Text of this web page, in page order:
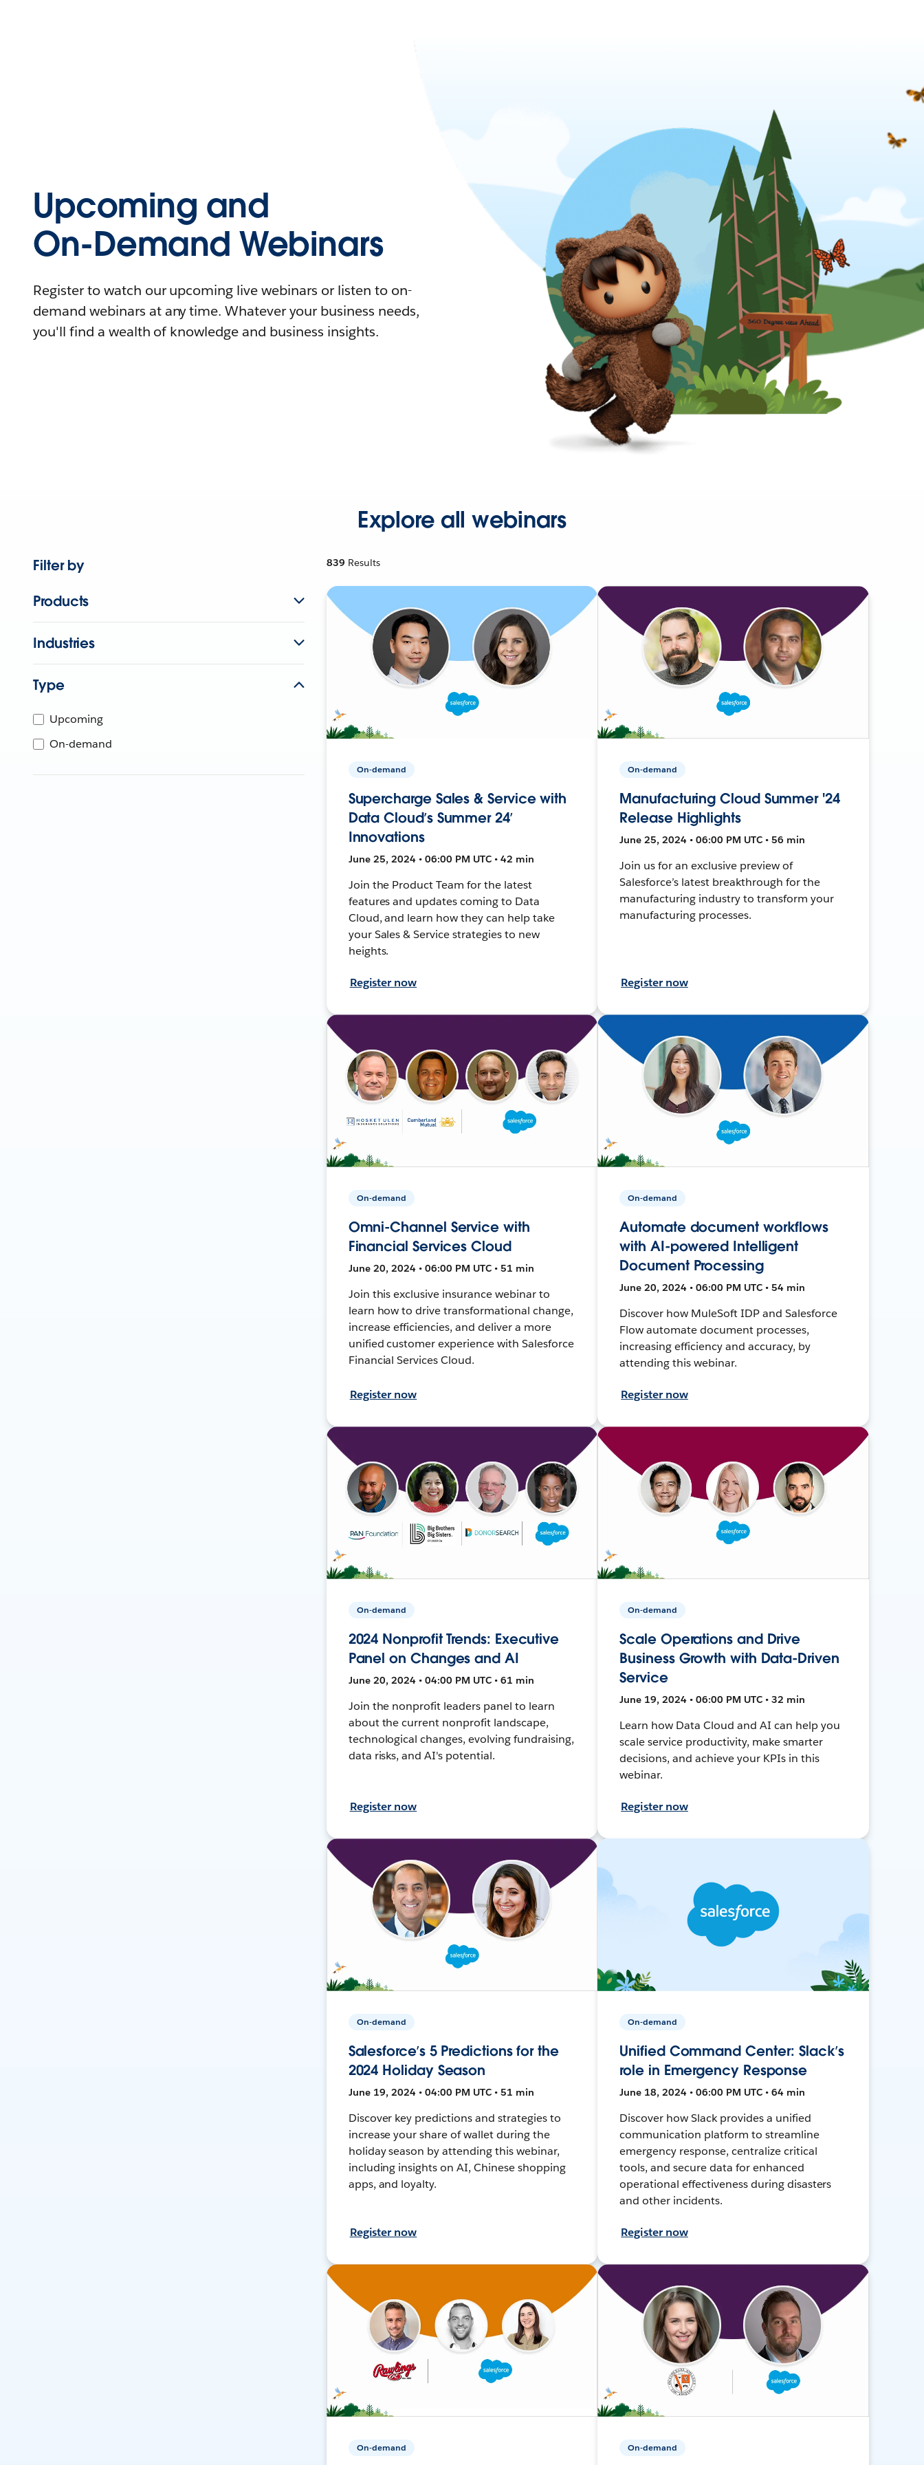
Upcoming and
On-Demand Webinars
Register to watch our upcoming live webinars or listen to on-
demand webinars at any time. Whatever your business needs,
you'll find a wealth of knowledge and business insights.
Explore all webinars
Filter by
Products
Industries
Type
Upcoming
On-demand
839 Results
On-demand
Supercharge Sales & Service with
Data Cloud’s Summer 24’
Innovations
June 25, 2024 • 06:00 PM UTC • 42 min
Join the Product Team for the latest
features and updates coming to Data
Cloud, and learn how they can help take
your Sales & Service strategies to new
heights.
Register now
On-demand
Manufacturing Cloud Summer '24
Release Highlights
June 25, 2024 • 06:00 PM UTC • 56 min
Join us for an exclusive preview of
Salesforce’s latest breakthrough for the
manufacturing industry to transform your
manufacturing processes.
Register now
On-demand
Omni-Channel Service with
Financial Services Cloud
June 20, 2024 • 06:00 PM UTC • 51 min
Join this exclusive insurance webinar to
learn how to drive transformational change,
increase efficiencies, and deliver a more
unified customer experience with Salesforce
Financial Services Cloud.
Register now
On-demand
Automate document workflows
with AI-powered Intelligent
Document Processing
June 20, 2024 • 06:00 PM UTC • 54 min
Discover how MuleSoft IDP and Salesforce
Flow automate document processes,
increasing efficiency and accuracy, by
attending this webinar.
Register now
On-demand
2024 Nonprofit Trends: Executive
Panel on Changes and AI
June 20, 2024 • 04:00 PM UTC • 61 min
Join the nonprofit leaders panel to learn
about the current nonprofit landscape,
technological changes, evolving fundraising,
data risks, and AI's potential.
Register now
On-demand
Scale Operations and Drive
Business Growth with Data-Driven
Service
June 19, 2024 • 06:00 PM UTC • 32 min
Learn how Data Cloud and AI can help you
scale service productivity, make smarter
decisions, and achieve your KPIs in this
webinar.
Register now
On-demand
Salesforce’s 5 Predictions for the
2024 Holiday Season
June 19, 2024 • 04:00 PM UTC • 51 min
Discover key predictions and strategies to
increase your share of wallet during the
holiday season by attending this webinar,
including insights on AI, Chinese shopping
apps, and loyalty.
Register now
On-demand
Unified Command Center: Slack’s
role in Emergency Response
June 18, 2024 • 06:00 PM UTC • 64 min
Discover how Slack provides a unified
communication platform to streamline
emergency response, centralize critical
tools, and secure data for enhanced
operational effectiveness during disasters
and other incidents.
Register now
On-demand On-demand